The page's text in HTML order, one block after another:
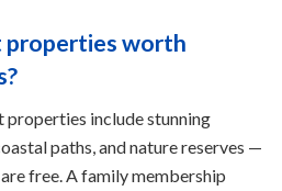
properties worth
include stunning
paths, and nature reserves —
free. A family membership